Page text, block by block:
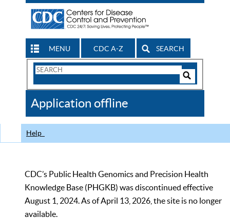
MENU CDC A-Z SEARCH
Search
CDC
Application offline
Help
CDC’s Public Health Genomics and Precision Health
Knowledge Base (PHGKB) was discontinued effective
August 1, 2024. As of April 13, 2026, the site is no longer
available.